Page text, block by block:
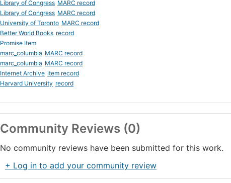
Library of Congress MARC record
Library of Congress MARC record
University of Toronto MARC record
Better World Books record
Promise Item
marc_columbia MARC record
marc_columbia MARC record
Internet Archive item record
Harvard University record
Community Reviews (0)
No community reviews have been submitted for this work.
+ Log in to add your community review